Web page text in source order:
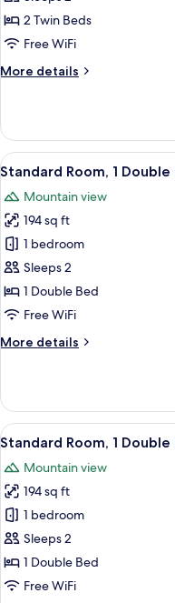
2
Twin
Club
City
View
2 Twin Beds
Free WiFi
More details
More
Room,
Twin
Club
Lounge
Access,
City
View
View
all
photos
for
Standard
Room,
1
Double
10
Standard Room, 1 Double
Mountain view
194 sq ft
1 bedroom
Sleeps 2
1 Double Bed
Free WiFi
More details
More
Room,
Double
View
all
photos
for
Standard
Room,
1
Double
10
Standard Room, 1
Mountain view
194 sq ft
1 bedroom
Sleeps 2
1 Double Bed
Free WiFi